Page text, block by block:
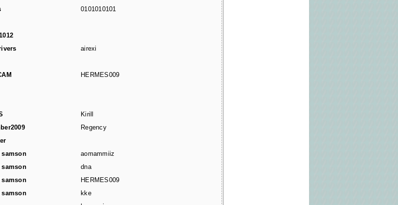
0101010101
airexi
HERMES009
Kirill
Regency
aomammiiz
dna
HERMES009
kke